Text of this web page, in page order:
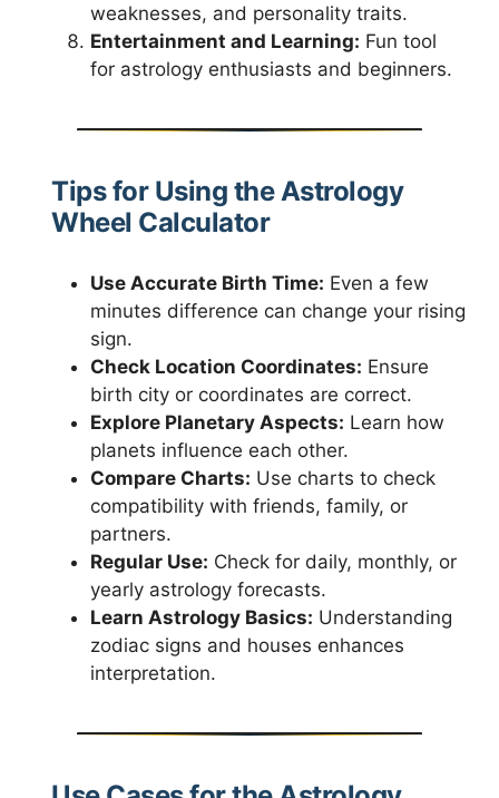
weaknesses, and personality traits.
Entertainment and Learning: Fun tool
for astrology enthusiasts and beginners.
Tips for Using the Astrology
Wheel Calculator
Use Accurate Birth Time: Even a few
minutes difference can change your rising
sign.
Check Location Coordinates: Ensure
birth city or coordinates are correct.
Explore Planetary Aspects: Learn how
planets influence each other.
Compare Charts: Use charts to check
compatibility with friends, family, or
partners.
Regular Use: Check for daily, monthly, or
yearly astrology forecasts.
Learn Astrology Basics: Understanding
zodiac signs and houses enhances
interpretation.